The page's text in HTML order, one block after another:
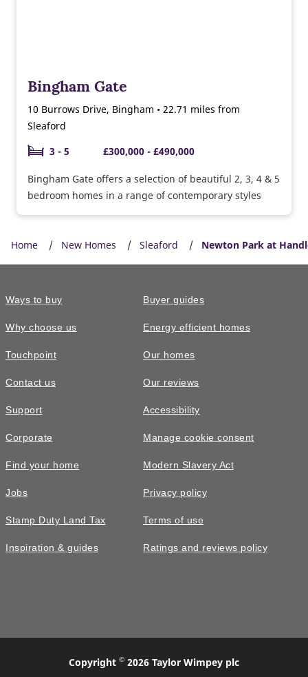
Bingham Gate
10 Burrows Drive, Bingham • 22.71 miles from
Sleaford
3 - 5
£300,000 - £490,000
Bingham Gate offers a selection of beautiful 2, 3, 4 & 5
bedroom homes in a range of contemporary styles
Home New Homes Sleaford Newton Park at
Ways to buy
Why choose us
Touchpoint
Contact us
Support
Corporate
Find your home
Jobs
Stamp Duty Land Tax
Inspiration & guides
Buyer guides
Energy efficient homes
Our homes
Our reviews
Accessibility
Manage cookie consent
Modern Slavery Act
Privacy policy
Terms of use
Ratings and reviews policy
Copyright © 2026 Taylor Wimpey plc